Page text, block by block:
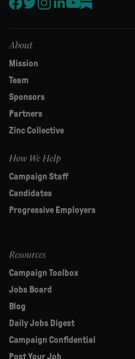
this
About
Mission
Team
Sponsors
Partners
Zinc Collective
How We Help
Campaign Staff
Candidates
Progressive Employers
Resources
Campaign Toolbox
Jobs Board
Blog
Daily Jobs Digest
Campaign Confidential
Post Your Job